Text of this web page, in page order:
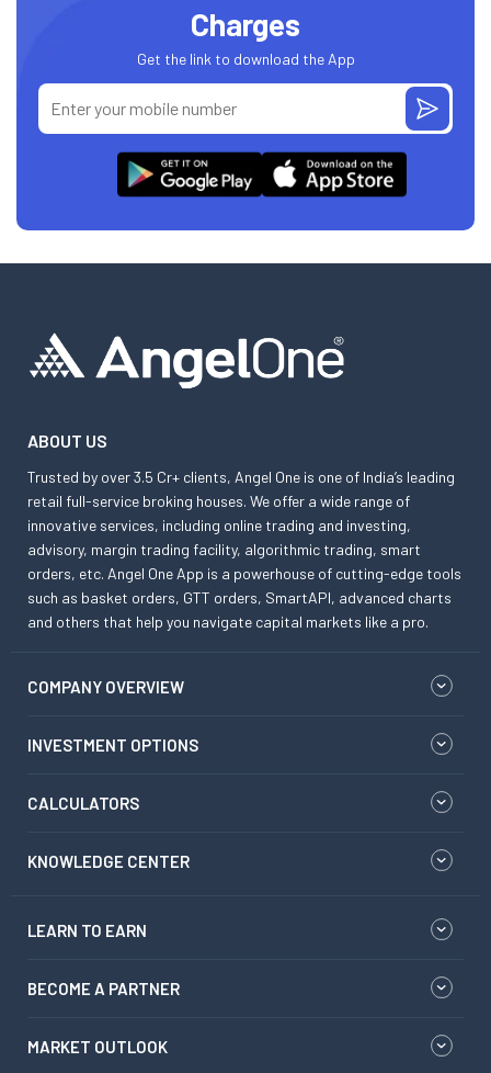
Charges
Get the link to download the App
ABOUT US
Trusted by over 3.5 Cr+ clients, Angel One is one of India’s leading
retail full-service broking houses. We offer a wide range of
innovative services, including online trading and investing,
advisory, margin trading facility, algorithmic trading, smart
orders, etc. Angel One App is a powerhouse of cutting-edge tools
such as basket orders, GTT orders, SmartAPI, advanced charts
and others that help you navigate capital markets like a pro.
COMPANY OVERVIEW
INVESTMENT OPTIONS
CALCULATORS
KNOWLEDGE CENTER
LEARN TO EARN
BECOME A PARTNER
MARKET OUTLOOK